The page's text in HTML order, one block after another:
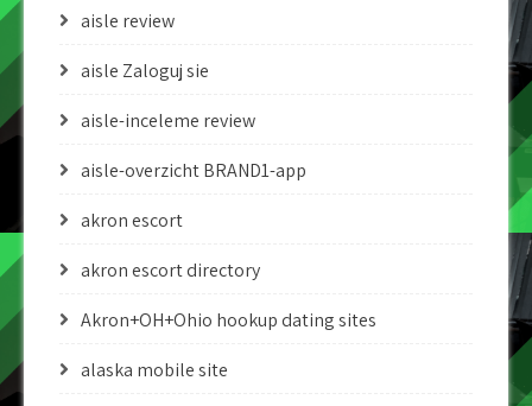
aisle review
aisle Zaloguj sie
aisle-inceleme review
aisle-overzicht BRAND1-app
akron escort
akron escort directory
Akron+OH+Ohio hookup dating sites
alaska mobile site